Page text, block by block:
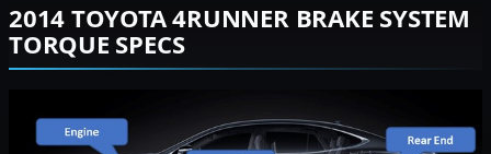
2014 TOYOTA 4RUNNER BRAKE SYSTEM
TORQUE SPECS